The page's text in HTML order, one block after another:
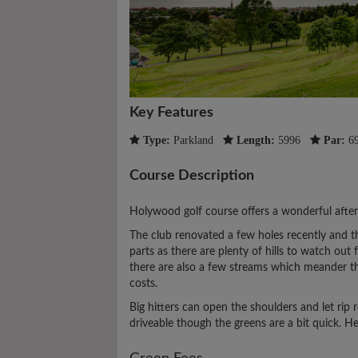
Key Features
Type: Parkland Length: 5996 Par:
Course Description
Holywood golf course offers a wonderful
The club renovated a few holes recently
parts as there are plenty of hills to watch
there are also a few streams which meander
costs.
Big hitters can open the shoulders and let
driveable though the greens are a bit quick.